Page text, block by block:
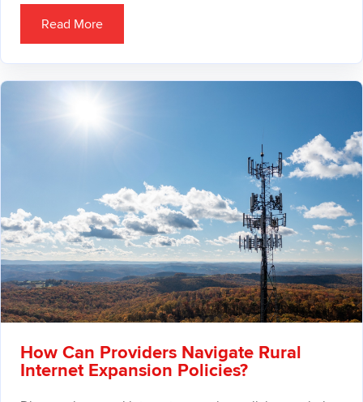
Read More
How Can Providers Navigate Rural
Internet Expansion Policies?